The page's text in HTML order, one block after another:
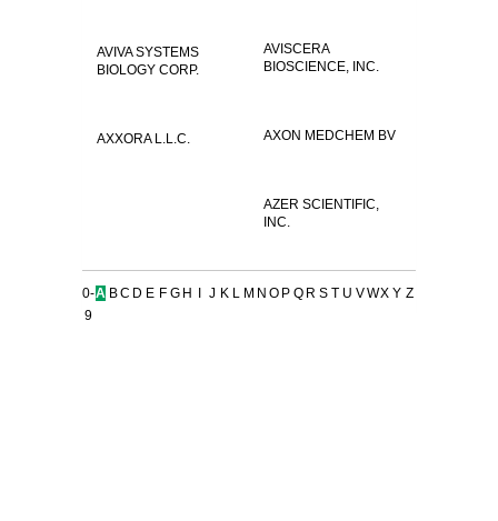
AVISCERA
BIOSCIENCE, INC.
AVIVA SYSTEMS
BIOLOGY CORP.
AXON MEDCHEM BV
AXXORA L.L.C.
AZER SCIENTIFIC,
INC.
0-
9
A BC D E F G H J K L M N O P Q R S T U VWX Y Z